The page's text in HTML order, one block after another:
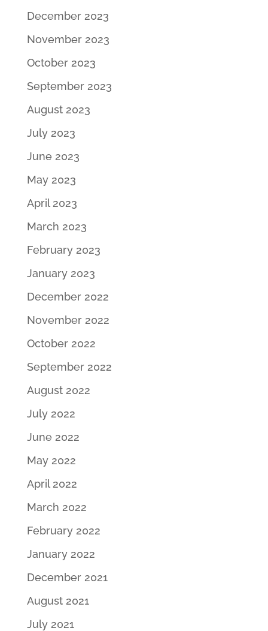
December 2023
November 2023
October 2023
September 2023
August 2023
July 2023
June 2023
May 2023
April 2023
March 2023
February 2023
January 2023
December 2022
November 2022
October 2022
September 2022
August 2022
July 2022
June 2022
May 2022
April 2022
March 2022
February 2022
January 2022
December 2021
August 2021
July 2021